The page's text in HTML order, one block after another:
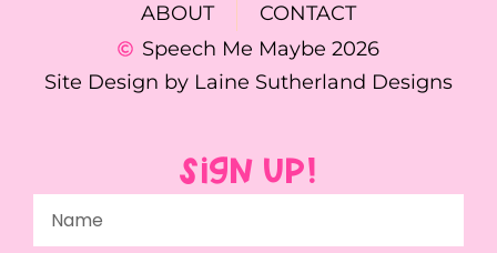
ABOUT
CONTACT
Speech Me Maybe 2026
Site Design by Laine Sutherland Designs
SIGN UP!